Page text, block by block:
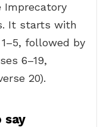
Imprecatory
It starts with
followed by
6–19,
20).
say